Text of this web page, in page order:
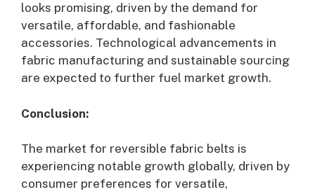
looks promising, driven by the demand for
versatile, affordable, and fashionable
accessories. Technological advancements in
fabric manufacturing and sustainable sourcing
are expected to further fuel market growth.
Conclusion:
The market for reversible fabric belts is
experiencing notable growth globally, driven by
consumer preferences for versatile,